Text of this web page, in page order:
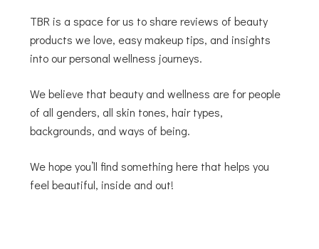
TBR is a space for us to share reviews of beauty
products we love, easy makeup tips, and insights
into our personal wellness journeys.
We believe that beauty and wellness are for people
of all genders, all skin tones, hair types,
backgrounds, and ways of being.
We hope you’ll find something here that helps you
feel beautiful, inside and out!